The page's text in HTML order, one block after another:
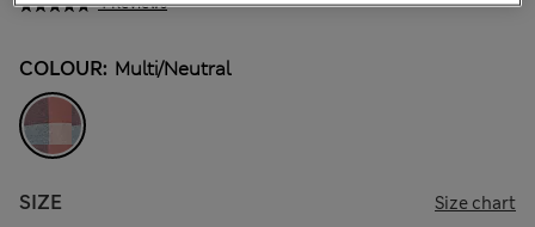
4 Reviews
COLOUR: Multi/neutral
SIZE Size chart